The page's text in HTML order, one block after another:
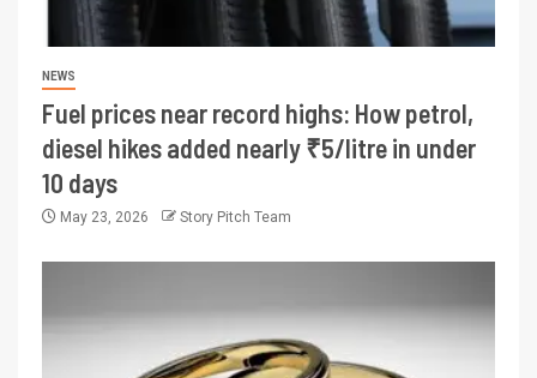
NEWS
Fuel prices near record highs: How petrol,
diesel hikes added nearly ₹5/litre in under
10 days
May 23, 2026 Story Pitch Team